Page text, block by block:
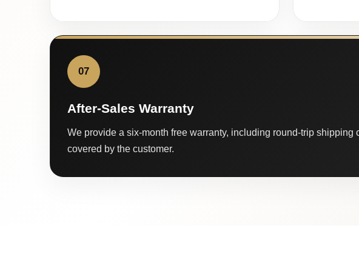
07
After-Sales Warranty
We provide a six-month free warranty, including round-trip
covered by the customer.